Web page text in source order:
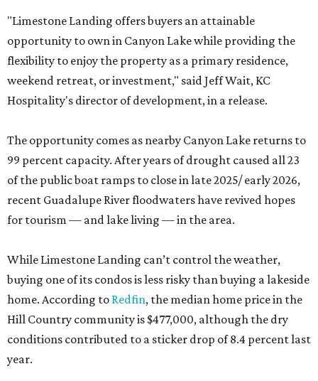
"Limestone Landing offers buyers an attainable
opportunity to own in Canyon Lake while providing the
flexibility to enjoy the property as a primary residence,
weekend retreat, or investment," said Jeff Wait, KC
Hospitality's director of development, in a release.
The opportunity comes as nearby Canyon Lake returns to
99 percent capacity. After years of drought caused all 23
of the public boat ramps to close in late 2025/ early 2026,
recent Guadalupe River floodwaters have revived hopes
for tourism — and lake living — in the area.
While Limestone Landing can’t control the weather,
buying one of its condos is less risky than buying a lakeside
home. According to Redfin, the median home price in the
Hill Country community is $477,000, although the dry
conditions contributed to a sticker drop of 8.4 percent last
year.